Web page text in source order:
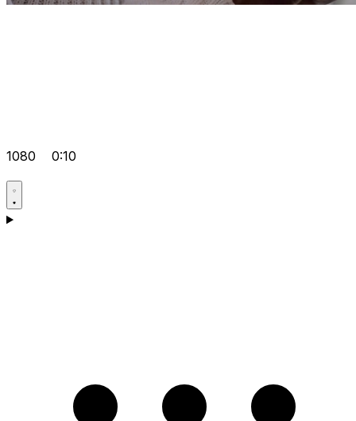
1080 0:10